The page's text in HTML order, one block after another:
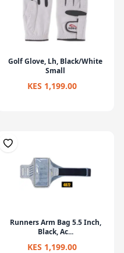
Golf Glove, Lh, Black/White
Small
KES 1,199.00
Runners Arm Bag 5.5 Inch,
Black, Ac...
KES 1,199.00